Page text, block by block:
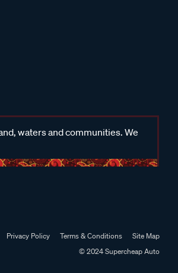
waters and communities. We
Privacy Policy Terms & Conditions
Site Map
© 2024 Supercheap Auto